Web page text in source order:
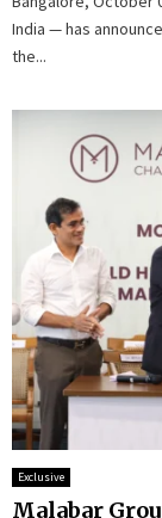
India — has
the...
Exclusive
Malabar